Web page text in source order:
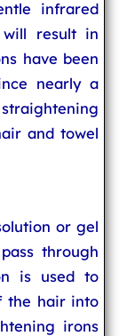
infrared
result in
have been
nearly a
and towel
or gel
through
is used to
the hair into
irons